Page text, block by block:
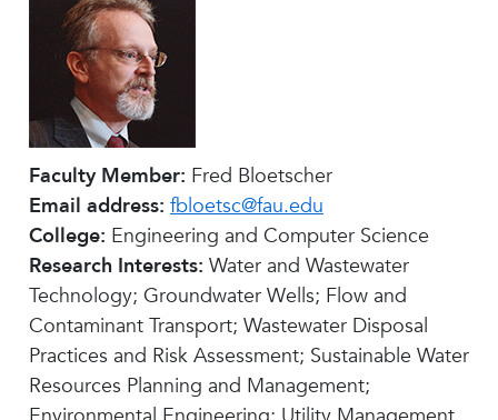
Faculty Member: Fred Bloetscher
Email address: fbloetsc@fau.edu
College: Engineering and Computer Science
Research Interests: Water and Wastewater
Technology; Groundwater Wells; Flow and
Contaminant Transport; Wastewater Disposal
Practices and Risk Assessment; Sustainable Water
Resources Planning and Management;